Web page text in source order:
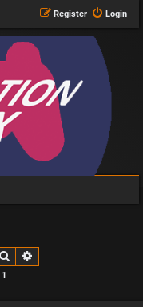
Login
Register
Search
1